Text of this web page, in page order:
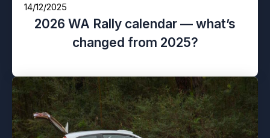
14/12/2025
2026 WA Rally calendar — what’s
changed from 2025?